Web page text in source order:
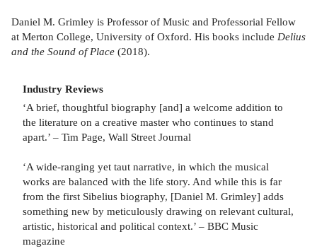
Daniel M. Grimley is Professor of Music and Professorial Fellow
at Merton College, University of Oxford. His books include Delius
and the Sound of Place (2018).
Industry Reviews
‘A brief, thoughtful biography [and] a welcome addition to
the literature on a creative master who continues to stand
apart.’ – Tim Page, Wall Street Journal
‘A wide-ranging yet taut narrative, in which the musical
works are balanced with the life story. And while this is far
from the first Sibelius biography, [Daniel M. Grimley] adds
something new by meticulously drawing on relevant cultural,
artistic, historical and political context.’ – BBC Music
magazine